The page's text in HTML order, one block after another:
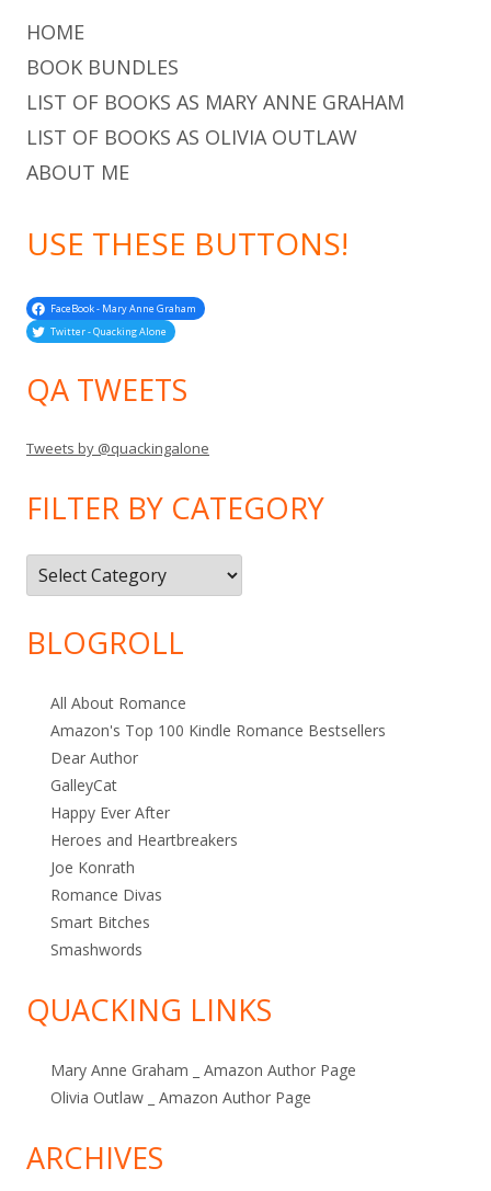
HOME
BOOK BUNDLES
LIST OF BOOKS AS MARY ANNE GRAHAM
LIST OF BOOKS AS OLIVIA OUTLAW
ABOUT ME
USE THESE BUTTONS!
FaceBook - Mary Anne Graham
Twitter - Quacking Alone
QA TWEETS
Tweets by @quackingalone
FILTER BY CATEGORY
Filter
by
Category
BLOGROLL
All About Romance
Amazon's Top 100 Kindle Romance Bestsellers
Dear Author
GalleyCat
Happy Ever After
Heroes and Heartbreakers
Joe Konrath
Romance Divas
Smart Bitches
Smashwords
QUACKING LINKS
Mary Anne Graham _ Amazon Author Page
Olivia Outlaw _ Amazon Author Page
ARCHIVES